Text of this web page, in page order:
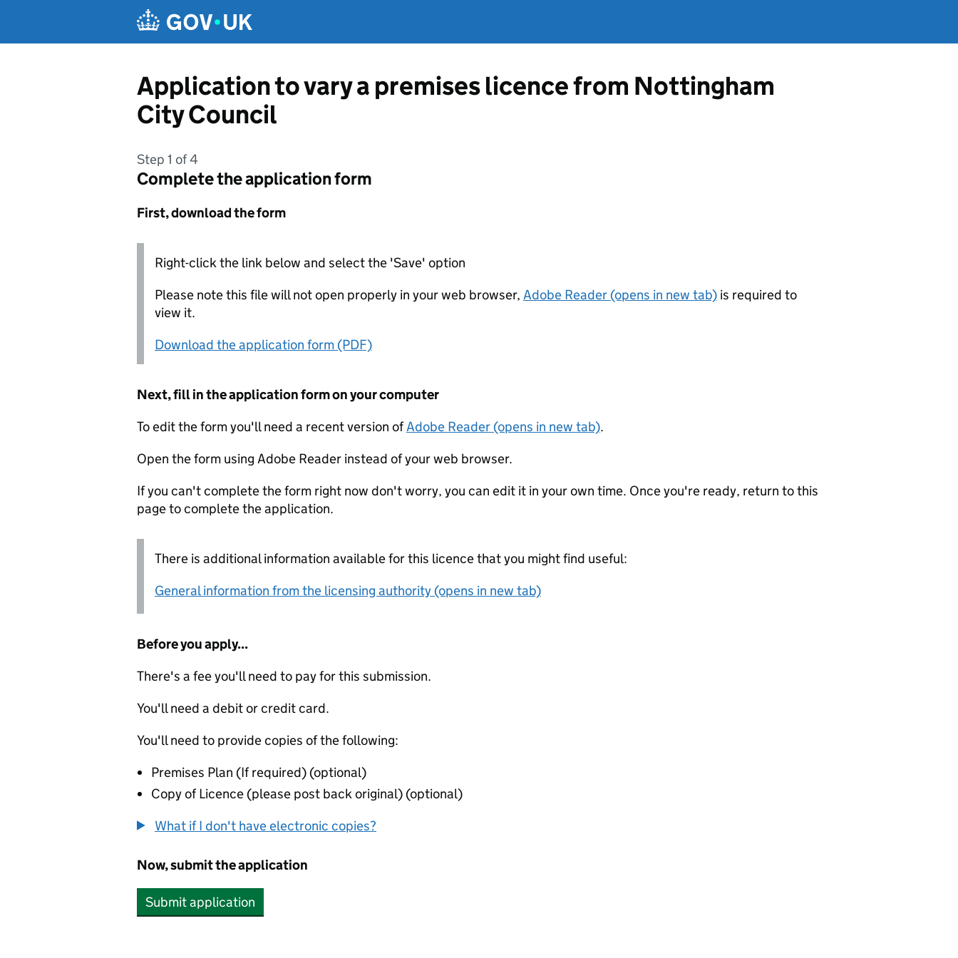
Application to vary a premises licence from Nottingham
City Council
Step 1 of 4
Complete the application form
First, download the form
Right-click the link below and select the 'Save' option
Please note this file will not open properly in your web browser, Adobe Reader (opens in new tab) is required to
view it.
Download the application form (PDF)
Next, fill in the application form on your computer
To edit the form you'll need a recent version ofAdobe Reader (opens in new tab).
Open the form using Adobe Reader instead of your web browser.
If you can't complete the form right now don't worry, you can edit it in your own time. Once you're ready, return to this
page to complete the application.
There is additional information available for this licence that you might find useful:
General information from the licensing authority (opens in new tab)
Before you apply...
There's a fee you'll need to pay for this submission.
You'll need a debit or credit card.
You'll need to provide copies of the following:
Premises Plan (If required) (optional)
Copy of Licence (please post back original) (optional)
What if I don't have electronic copies?
Now, submit the application
Submit application